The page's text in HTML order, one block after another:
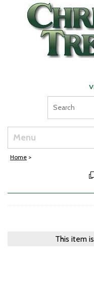
Skip Navigation
Menu
Home >
This item